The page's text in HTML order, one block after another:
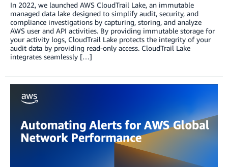
In 2022, we launched AWS CloudTrail Lake, an immutable
managed data lake designed to simplify audit, security, and
compliance investigations by capturing, storing, and analyze
AWS user and API activities. By providing immutable storage for
your activity logs, CloudTrail Lake protects the integrity of your
audit data by providing read-only access. CloudTrail Lake
integrates seamlessly […]